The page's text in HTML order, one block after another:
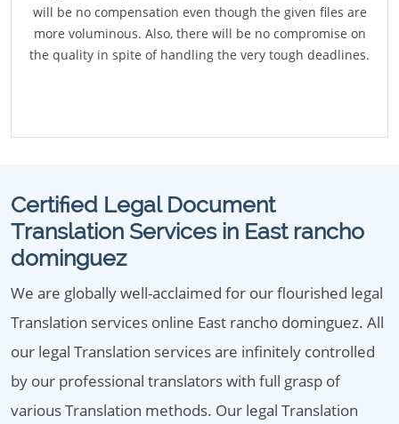
will be no compensation even though the given files are
more voluminous. Also, there will be no compromise on
the quality in spite of handling the very tough deadlines.
Certified Legal Document
Translation Services in East rancho
dominguez
We are globally well-acclaimed for our flourished legal
Translation services online East rancho dominguez. All
our legal Translation services are infinitely controlled
by our professional translators with full grasp of
various Translation methods. Our legal Translation